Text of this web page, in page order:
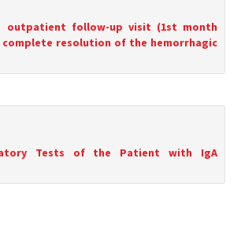
outpatient follow-up visit (1st month
complete resolution of the hemorrhagic
Tests of the Patient with IgA